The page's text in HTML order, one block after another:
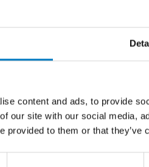
content and ads, to provide
our site with our social media,
provided to them or that